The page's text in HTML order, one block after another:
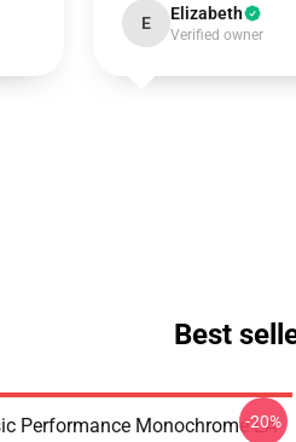
E Elizabeth
Verified owner
Best
Performance Monochrome LA
-20%